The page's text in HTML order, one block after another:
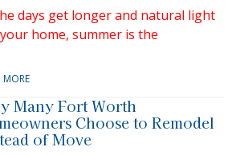
days get longer and natural light
home, summer is the
MORE
Many Fort Worth
Choose to Remodel
of Move